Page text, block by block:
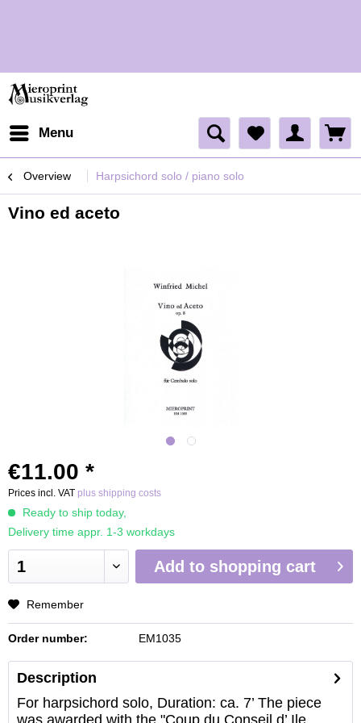
Menu
Overview Harpsichord solo / piano solo
Vino ed aceto
€11.00 *
Prices incl. VAT plus shipping costs
Ready to ship today,
Delivery time appr. 1-3 workdays
Add to shopping cart
Remember
Order number: EM1035
Description
For harpsichord solo, Duration: ca. 7’ The piece
was awarded with the "Coup du Conseil d’ Ile...